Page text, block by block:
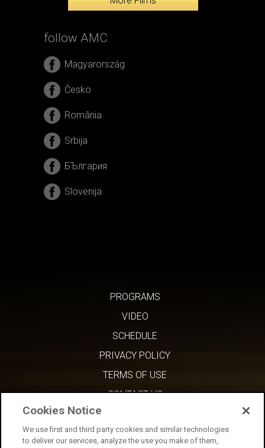
follow AMC
Magyarország
Česko
România
Srbija
БЪлгария
Slovenija
PROGRAMS
VIDEO
SCHEDULE
PRIVACY POLICY
TERMS OF USE
CONTACT US
Cookies Notice
We use first and third party cookies and similar technologies
to deliver our services, analyze the use you make of them,